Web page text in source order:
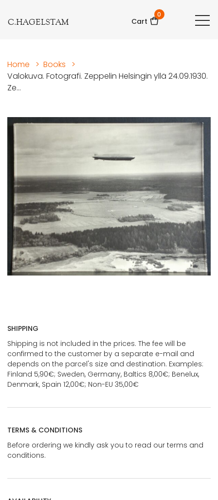
C.HAGELSTAM Cart
0
Home > Books
>
Valokuva. Fotografi. Zeppelin Helsingin yllä 24.09.1930.
Ze...
SHIPPING
Shipping is not included in the prices. The fee will be
confirmed to the customer by a separate e-mail and
depends on the parcel's size and destination. Examples:
Finland 5,90€; Sweden, Germany, Baltics 8,00€; Benelux,
Denmark, Spain 12,00€; Non-EU 35,00€
TERMS & CONDITIONS
Before ordering we kindly ask you to read our terms and
conditions.